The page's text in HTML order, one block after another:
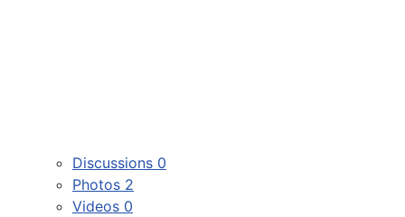
Discussions 0
Photos 2
Videos 0